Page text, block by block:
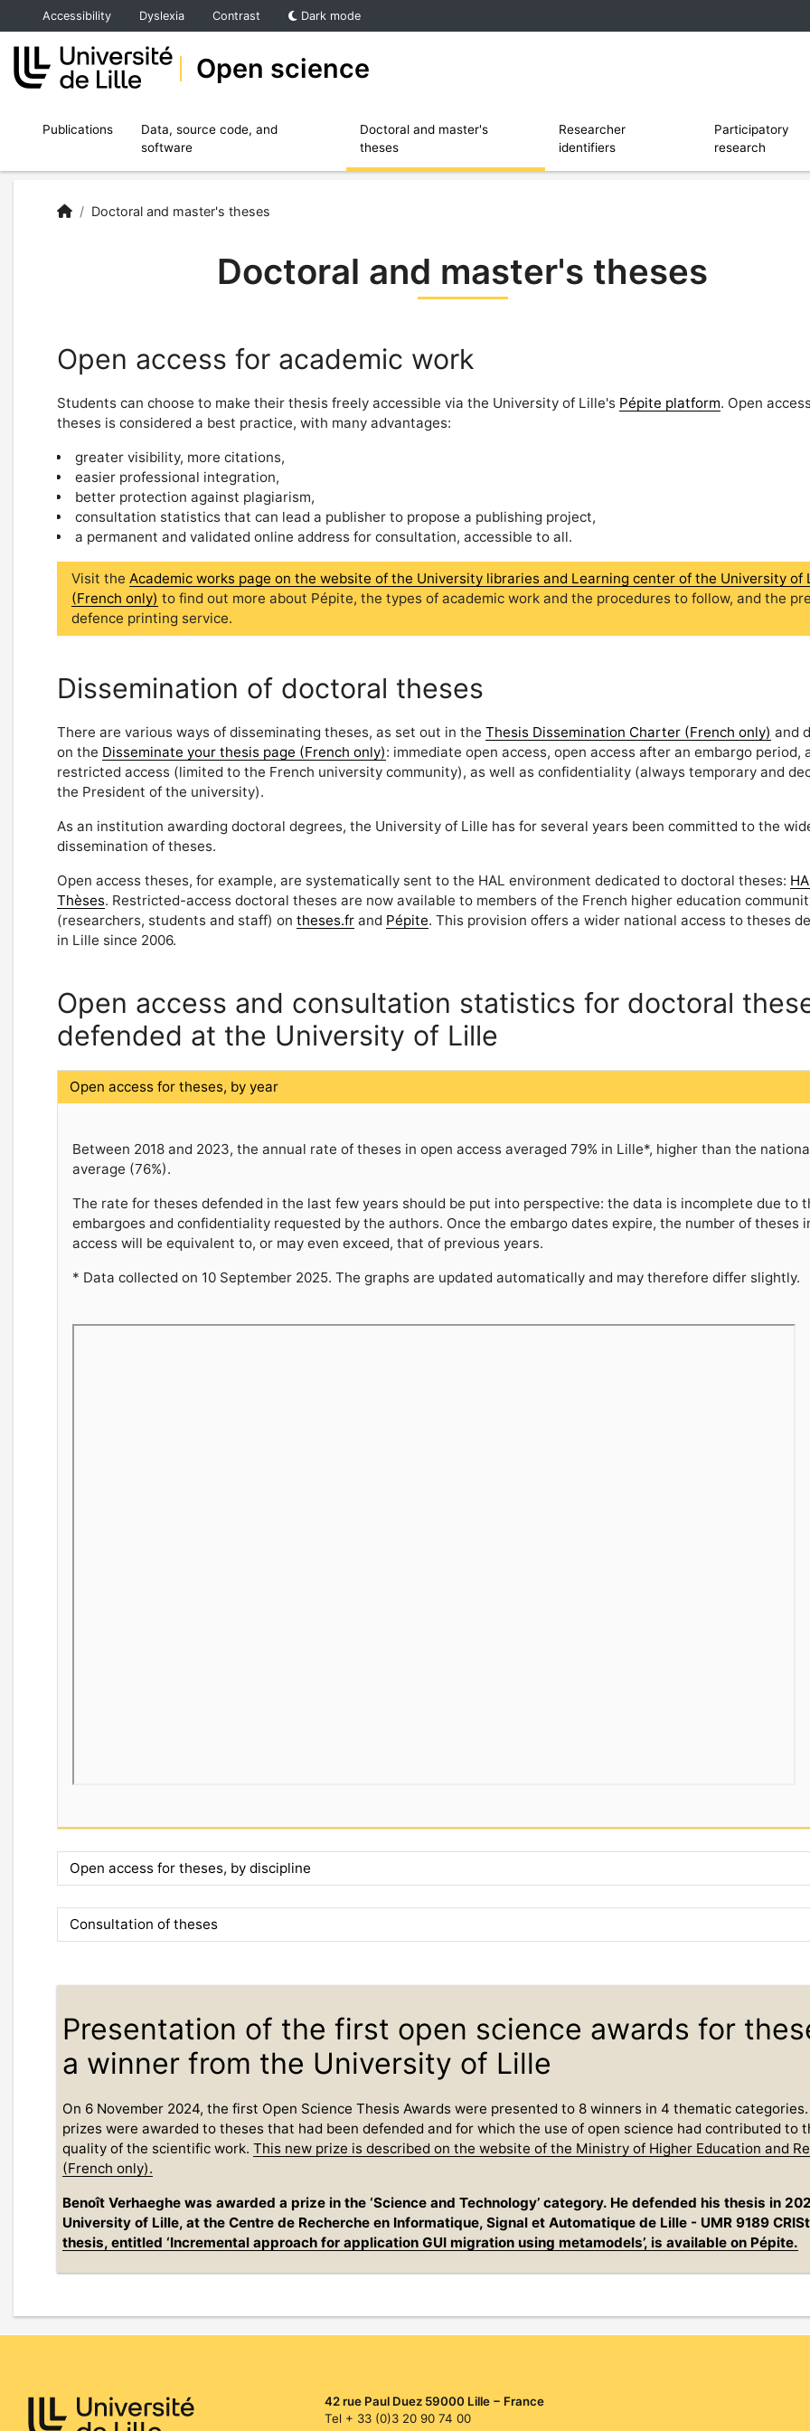
Accéder au menu principal
Accéder au contenu
Accessibility Dyslexia Contrast Dark mode
Open science
Publications
Data, source code, and
software
Doctoral and master's
theses
Researcher
identifiers
Participatory
research
Open Science | University of Lille
Accueil
/ Doctoral and master's theses
Doctoral and master's theses
Open access for academic work
Students can choose to make their thesis freely accessible via the University of Lille's Pépite platform. Open
theses is considered a best practice, with many advantages:
greater visibility, more citations,
easier professional integration,
better protection against plagiarism,
consultation statistics that can lead a publisher to propose a publishing project,
a permanent and validated online address for consultation, accessible to all.
Visit the Academic works page on the website of the University libraries and Learning center of the University of
(French only) to find out more about Pépite, the types of academic work and the procedures to follow, and the
defence printing service.
Dissemination of doctoral theses
There are various ways of disseminating theses, as set out in the Thesis Dissemination Charter (French only) and
on the Disseminate your thesis page (French only): immediate open access, open access after an embargo period,
restricted access (limited to the French university community), as well as confidentiality (always temporary and
the President of the university).
As an institution awarding doctoral degrees, the University of Lille has for several years been committed to the
dissemination of theses.
Open access theses, for example, are systematically sent to the HAL environment dedicated to doctoral theses:
Thèses. Restricted-access doctoral theses are now available to members of the French higher education
(researchers, students and staff) on theses.fr and Pépite. This provision offers a wider national access to theses
in Lille since 2006.
Open access and consultation statistics for doctoral
defended at the University of Lille
Open access for theses, by year
Between 2018 and 2023, the annual rate of theses in open access averaged 79% in Lille*, higher than the
average (76%).
The rate for theses defended in the last few years should be put into perspective: the data is incomplete due to
embargoes and confidentiality requested by the authors. Once the embargo dates expire, the number of theses
access will be equivalent to, or may even exceed, that of previous years.
* Data collected on 10 September 2025. The graphs are updated automatically and may therefore differ slightly.
Open access for theses, by discipline
Consultation of theses
Presentation of the first open science awards for
a winner from the University of Lille
On 6 November 2024, the first Open Science Thesis Awards were presented to 8 winners in 4 thematic
prizes were awarded to theses that had been defended and for which the use of open science had contributed to
quality of the scientific work.This new prize is described on the website of the Ministry of Higher Education and
(French only).
Benoît Verhaeghe was awarded a prize in the ‘Science and Technology’ category. He defended his thesis in
University of Lille, at the Centre de Recherche en Informatique, Signal et Automatique de Lille - UMR 9189
thesis, entitled ‘Incremental approach for application GUI migration using metamodels’, is available on Pépite.
42 rue Paul Duez 59000 Lille − France
Tel + 33 (0)3 20 90 74 00